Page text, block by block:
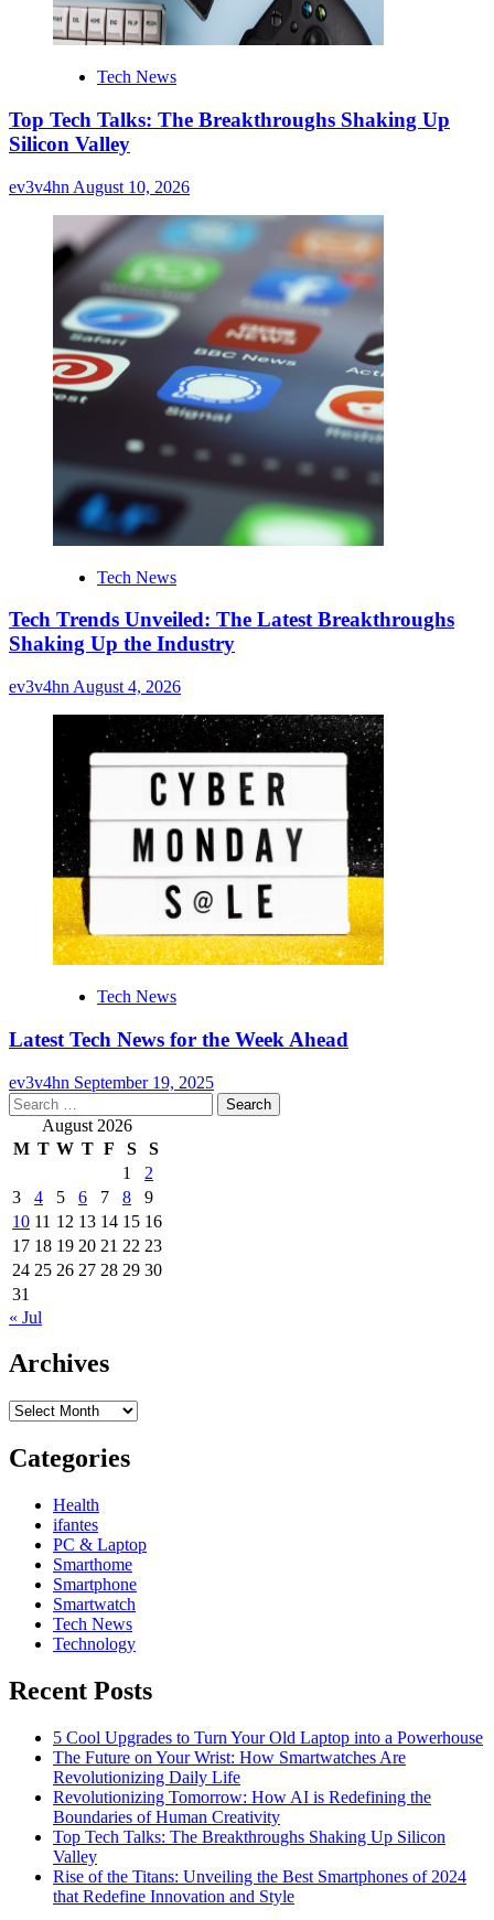
Tech News
Top Tech Talks: The Breakthroughs Shaking Up
Silicon Valley
ev3v4hn August 10, 2026
Tech News
Tech Trends Unveiled: The Latest Breakthroughs
Shaking Up the Industry
ev3v4hn August 4, 2026
Tech News
Latest Tech News for the Week Ahead
ev3v4hn September 19, 2025
Search
for: August 2026
M T W T F S
S
1
2
3
4 5 6 7 8
9
10 11 12 13 14 15 16
17 18 19 20 21 22 23
24 25 26 27 28 29 30
31
« Jul
Archives
Archives
Categories
Health
ifantes
PC & Laptop
Smarthome
Smartphone
Smartwatch
Tech News
Technology
Recent Posts
5 Cool Upgrades to Turn Your Old Laptop into a Powerhouse
The Future on Your Wrist: How Smartwatches Are
Revolutionizing Daily Life
Revolutionizing Tomorrow: How AI is Redefining the
Boundaries of Human Creativity
Top Tech Talks: The Breakthroughs Shaking Up Silicon
Valley
Rise of the Titans: Unveiling the Best Smartphones of 2024
that Redefine Innovation and Style